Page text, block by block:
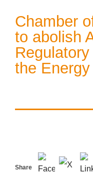
Chamber
to abolish
the
Share